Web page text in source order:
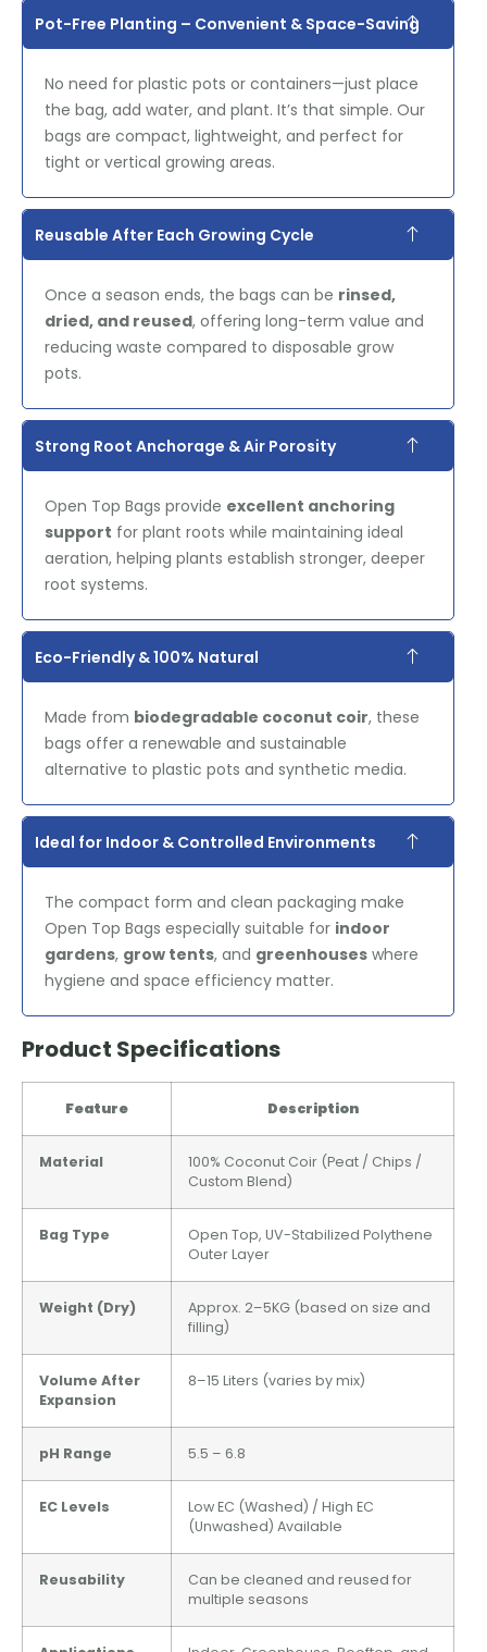
Pot-Free Planting – Convenient & Space-Saving
No need for plastic pots or containers—just place
the bag, add water, and plant. It’s that simple. Our
bags are compact, lightweight, and perfect for
tight or vertical growing areas.
Reusable After Each Growing Cycle
Once a season ends, the bags can be rinsed,
dried, and reused, offering long-term value and
reducing waste compared to disposable grow
pots.
Strong Root Anchorage & Air Porosity
Open Top Bags provide excellent anchoring
support for plant roots while maintaining ideal
aeration, helping plants establish stronger, deeper
root systems.
Eco-Friendly & 100% Natural
Made from biodegradable coconut coir, these
bags offer a renewable and sustainable
alternative to plastic pots and synthetic media.
Ideal for Indoor & Controlled Environments
The compact form and clean packaging make
Open Top Bags especially suitable for indoor
gardens, grow tents, and greenhouses where
hygiene and space efficiency matter.
Product Specifications
Feature Description
Material
100% Coconut Coir (Peat / Chips /
Custom Blend)
Bag Type
Open Top, UV-Stabilized Polythene
Outer Layer
Weight (Dry)
Approx. 2–5KG (based on size and
filling)
Volume After
Expansion
8–15 Liters (varies by mix)
pH Range 5.5 – 6.8
EC Levels
Low EC (Washed) / High EC
(Unwashed) Available
Reusability
Can be cleaned and reused for
multiple seasons